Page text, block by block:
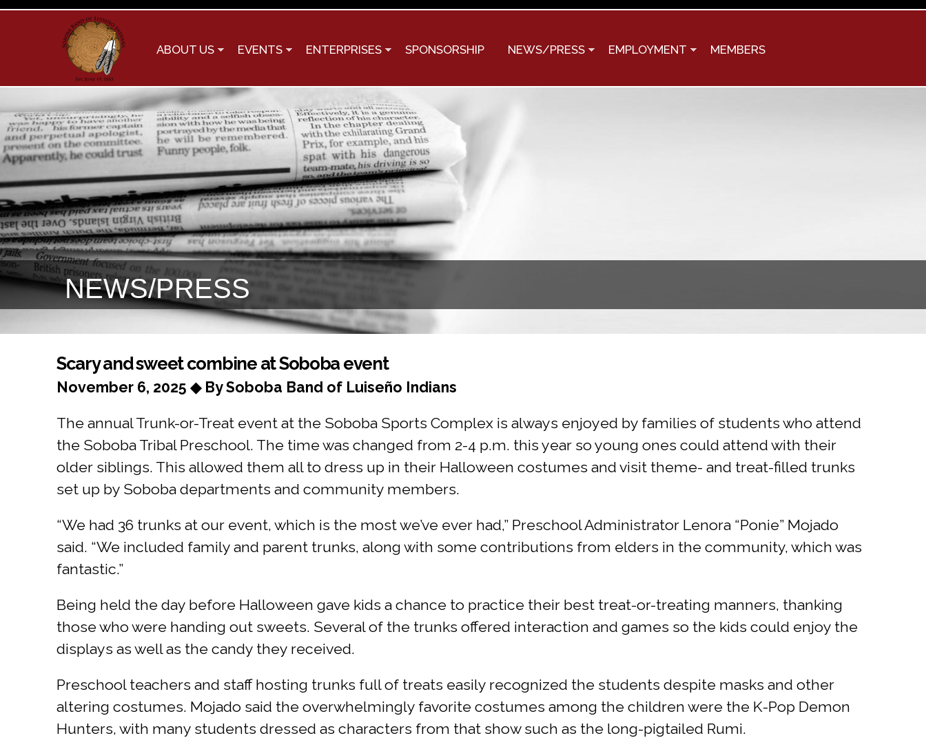
Skip to
ABOUT US EVENTS ENTERPRISES SPONSORSHIP NEWS/PRESS EMPLOYMENT MEMBERS
NEWS/PRESS
You are here
Scary and sweet combine at Soboba event
November 6, 2025 ◆ By Soboba Band of Luiseño Indians
The annual Trunk-or-Treat event at the Soboba Sports Complex is always enjoyed by families of students who attend
the Soboba Tribal Preschool. The time was changed from 2-4 p.m. this year so young ones could attend with their
older siblings. This allowed them all to dress up in their Halloween costumes and visit theme- and treat-filled trunks
set up by Soboba departments and community members.
“We had 36 trunks at our event, which is the most we’ve ever had,” Preschool Administrator Lenora “Ponie” Mojado
said. “We included family and parent trunks, along with some contributions from elders in the community, which was
fantastic.”
Being held the day before Halloween gave kids a chance to practice their best treat-or-treating manners, thanking
those who were handing out sweets. Several of the trunks offered interaction and games so the kids could enjoy the
displays as well as the candy they received.
Preschool teachers and staff hosting trunks full of treats easily recognized the students despite masks and other
altering costumes. Mojado said the overwhelmingly favorite costumes among the children were the K-Pop Demon
Hunters, with many students dressed as characters from that show such as the long-pigtailed Rumi.